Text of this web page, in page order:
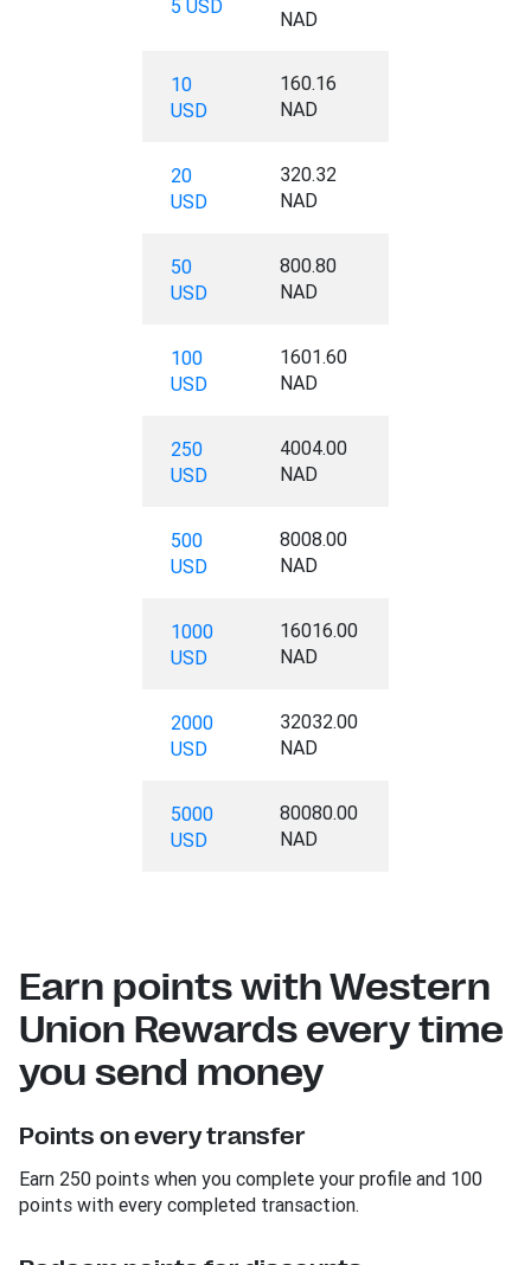
5 USD
NAD
10
USD
160.16
NAD
20
USD
320.32
NAD
50
USD
800.80
NAD
100
USD
1601.60
NAD
250
USD
4004.00
NAD
500
USD
8008.00
NAD
1000
USD
16016.00
NAD
2000
USD
32032.00
NAD
5000
USD
80080.00
NAD
Earn points with Western
Union Rewards every time
you send money
Points on every transfer
Earn 250 points when you complete your profile and 100
points with every completed transaction.